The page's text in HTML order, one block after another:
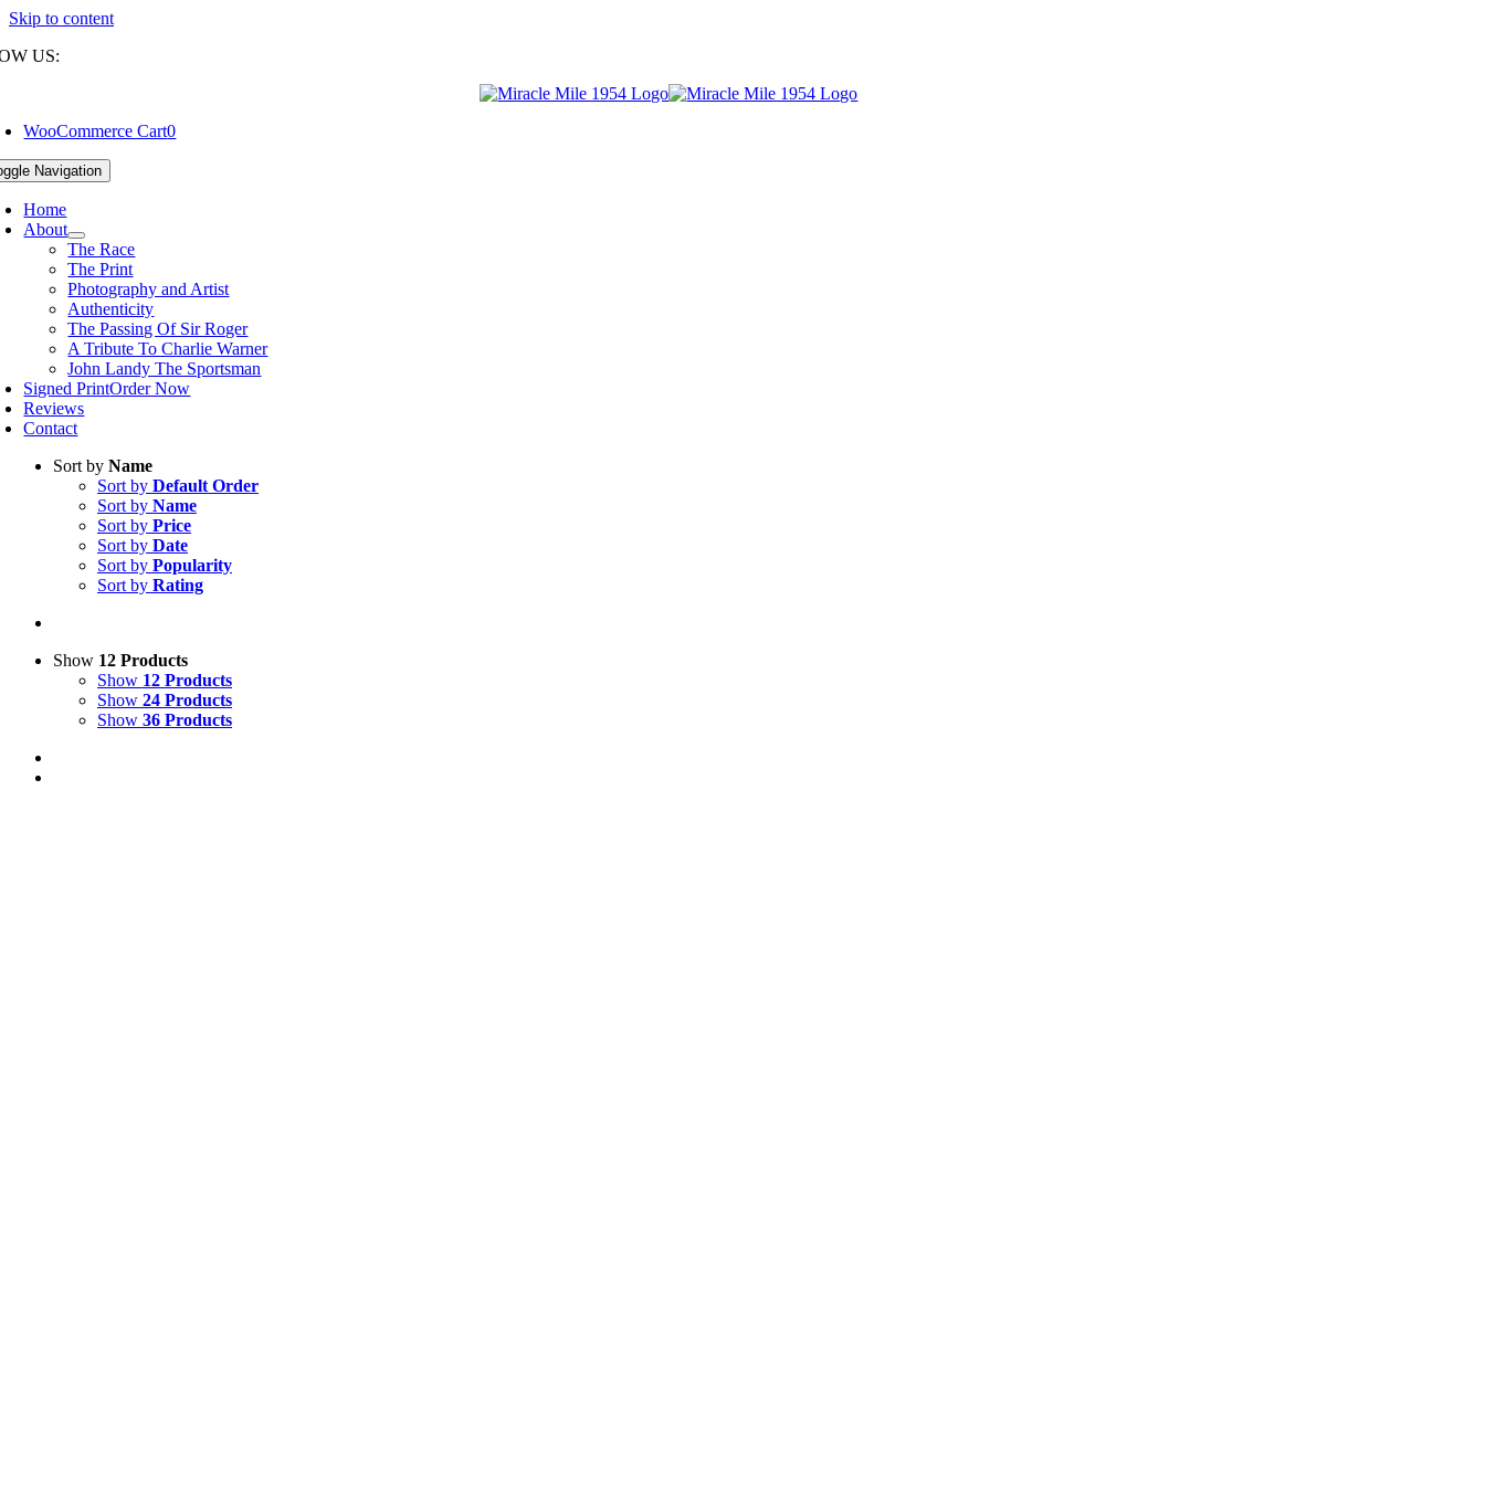
Skip to content
US:
WooCommerce Cart0
Navigation
Home
About
The Race
The Print
Photography and Artist
Authenticity
The Passing Of Sir Roger
A Tribute To Charlie Warner
John Landy The Sportsman
Signed PrintOrder Now
Reviews
Contact
Sort by Name
Sort by Default Order
Sort by Name
Sort by Price
Sort by Date
Sort by Popularity
Sort by Rating
Show 12 Products
Show 12 Products
Show 24 Products
Show 36 Products